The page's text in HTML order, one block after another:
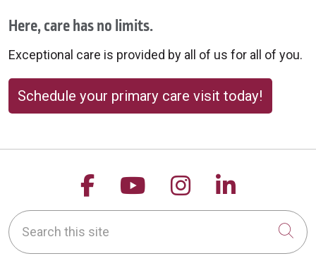
Here, care has no limits.
Exceptional care is provided by all of us for all of you.
Schedule your primary care visit today!
Follow us on Facebook
Follow us on
Follow us on
Follow
Search this site